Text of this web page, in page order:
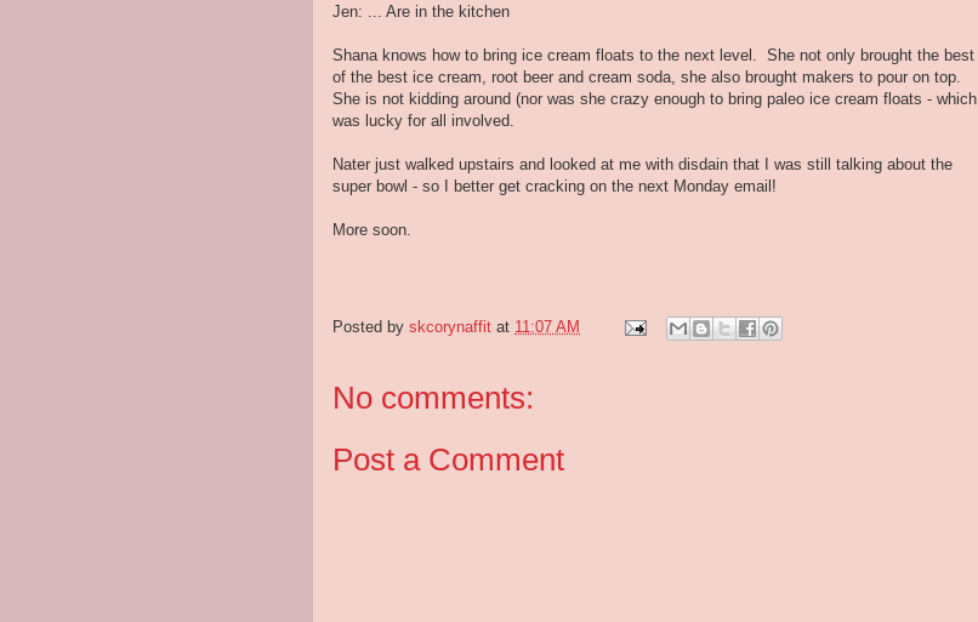
Jen: ... Are in the kitchen
Shana knows how to bring ice cream floats to the next level. She not only brought the best
of the best ice cream, root beer and cream soda, she also brought makers to pour on top.
She is not kidding around (nor was she crazy enough to bring paleo ice cream floats - which
was lucky for all involved.
Nater just walked upstairs and looked at me with disdain that I was still talking about the
super bowl - so I better get cracking on the next Monday email!
More soon.
Posted by skcorynaffit at 11:07 AM
No comments:
Post a Comment